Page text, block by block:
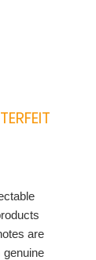
are
genuine